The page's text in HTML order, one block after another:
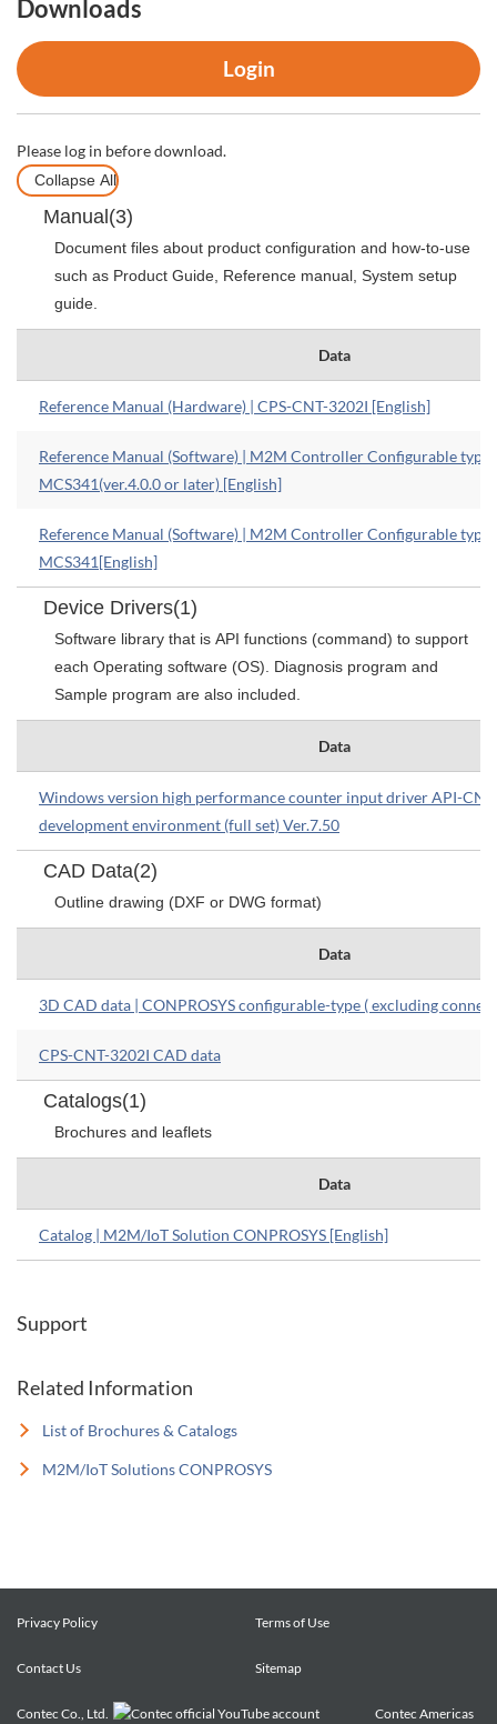
Downloads
Login
Please log in before download.
Collapse All
Manual(3)
Document files about product configuration and how-to-use
such as Product Guide, Reference manual, System setup
guide.
Data
Reference Manual (Hardware) | CPS-CNT-3202I [English]
Reference Manual (Software) | M2M Controller Configurable type
MCS341(ver.4.0.0 or later) [English]
Reference Manual (Software) | M2M Controller Configurable type
MCS341[English]
Device Drivers(1)
Software library that is API functions (command) to support
each Operating software (OS). Diagnosis program and
Sample program are also included.
Data
Windows version high performance counter input driver API-
development environment (full set) Ver.7.50
CAD Data(2)
Outline drawing (DXF or DWG format)
Data
3D CAD data | CONPROSYS configurable-type ( excluding
CPS-CNT-3202I CAD data
Catalogs(1)
Brochures and leaflets
Data
Catalog | M2M/IoT Solution CONPROSYS [English]
Support
Related Information
List of Brochures & Catalogs
M2M/IoT Solutions CONPROSYS
Privacy Policy Terms of Use
Contact Us Sitemap
Contec Co., Ltd. Contec Americas